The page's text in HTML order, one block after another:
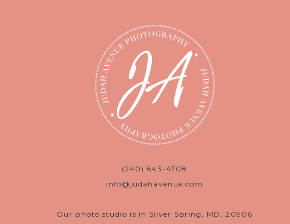
(240) 643-4708
info@judahavenue.com
Our photo studio is in Silver Spring, MD, 20906